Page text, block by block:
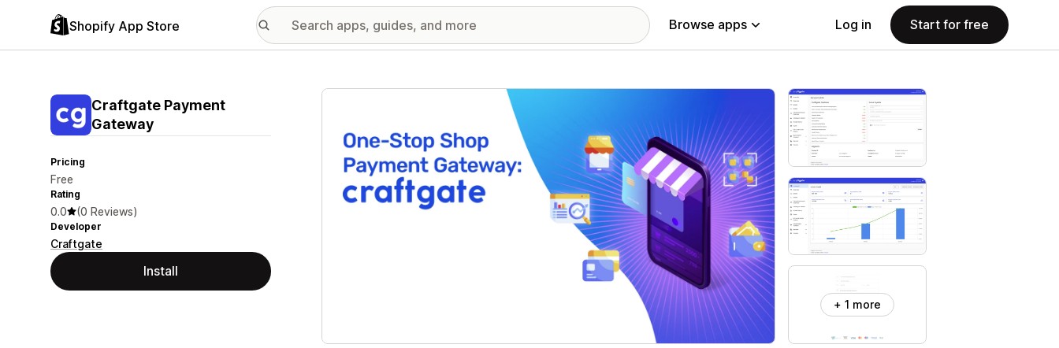
Shopify App Store Browse apps Log in Start for free
Craftgate Payment
Gateway
Pricing
Free
Rating
0.0 (0 Reviews)
Developer
Craftgate
Install
Featured images gallery
+ 1 more